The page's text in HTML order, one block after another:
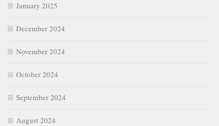
January 2025
December 2024
November 2024
October 2024
September 2024
August 2024